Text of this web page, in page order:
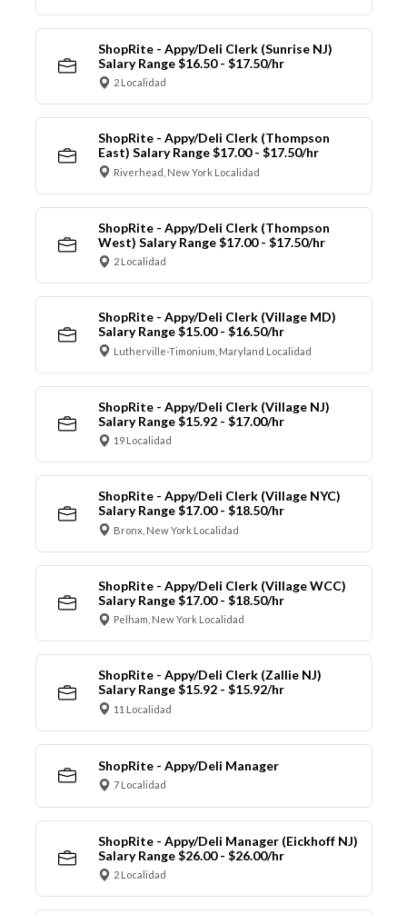
ShopRite - Appy/Deli Clerk (Sunrise NJ)
Salary Range $16.50 - $17.50/hr
2 Localidad
ShopRite - Appy/Deli Clerk (Thompson
East) Salary Range $17.00 - $17.50/hr
Riverhead, New York Localidad
ShopRite - Appy/Deli Clerk (Thompson
West) Salary Range $17.00 - $17.50/hr
2 Localidad
ShopRite - Appy/Deli Clerk (Village MD)
Salary Range $15.00 - $16.50/hr
Lutherville-Timonium, Maryland Localidad
ShopRite - Appy/Deli Clerk (Village NJ)
Salary Range $15.92 - $17.00/hr
19 Localidad
ShopRite - Appy/Deli Clerk (Village NYC)
Salary Range $17.00 - $18.50/hr
Bronx, New York Localidad
ShopRite - Appy/Deli Clerk (Village WCC)
Salary Range $17.00 - $18.50/hr
Pelham, New York Localidad
ShopRite - Appy/Deli Clerk (Zallie NJ)
Salary Range $15.92 - $15.92/hr
11 Localidad
ShopRite - Appy/Deli Manager
7 Localidad
ShopRite - Appy/Deli Manager (Eickhoff NJ)
Salary Range $26.00 - $26.00/hr
2 Localidad